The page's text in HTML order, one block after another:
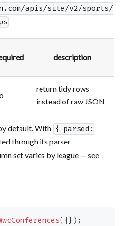
apis/site/v2/sports/
description
return tidy rows
instead of raw JSON
default. With { parsed:
through its parser
set varies by league — see
( { } ) ;